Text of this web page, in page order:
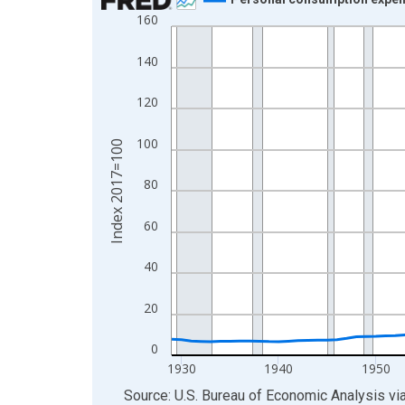
Line chart with 97 data points.
The chart has 1 X axis displaying xAxis. Data
The chart has 2 Y axes displaying Index
0
20
40
60
80
100
120
140
160
1930 1940 1950
Index 2017=100
End of interactive chart.
Source: U.S. Bureau of Economic Analysis